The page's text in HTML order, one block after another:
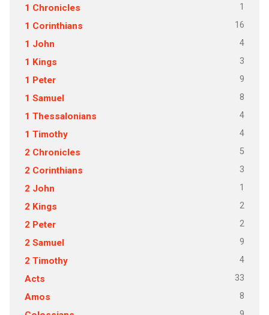
1 Chronicles 1
1 Corinthians 16
1 John 4
1 Kings 3
1 Peter 9
1 Samuel 8
1 Thessalonians 4
1 Timothy 4
2 Chronicles 5
2 Corinthians 3
2 John 1
2 Kings 2
2 Peter 2
2 Samuel 9
2 Timothy 4
Acts 33
Amos 8